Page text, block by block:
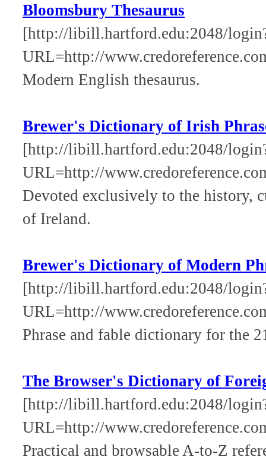
Bloomsbury Thesaurus
[http://libill.hartford.edu:2048/
URL=http://
Modern English thesaurus.
Brewer's Dictionary of Irish
[http://libill.hartford.edu:2048/
URL=http://
Devoted exclusively to the history,
of Ireland.
Brewer's Dictionary of Modern
[http://libill.hartford.edu:2048/
URL=http://
Phrase and fable dictionary for the
The Browser's Dictionary of
[http://libill.hartford.edu:2048/
URL=http://
Practical and browsable A-to-Z